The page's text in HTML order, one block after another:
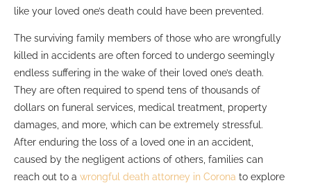
like your loved one’s death could have been prevented.
The surviving family members of those who are wrongfully
killed in accidents are often forced to undergo seemingly
endless suffering in the wake of their loved one’s death.
They are often required to spend tens of thousands of
dollars on funeral services, medical treatment, property
damages, and more, which can be extremely stressful.
After enduring the loss of a loved one in an accident,
caused by the negligent actions of others, families can
reach out to a wrongful death attorney in Corona to explore